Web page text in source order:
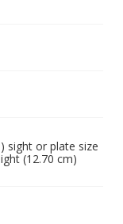
sight or plate size
(12.70 cm)